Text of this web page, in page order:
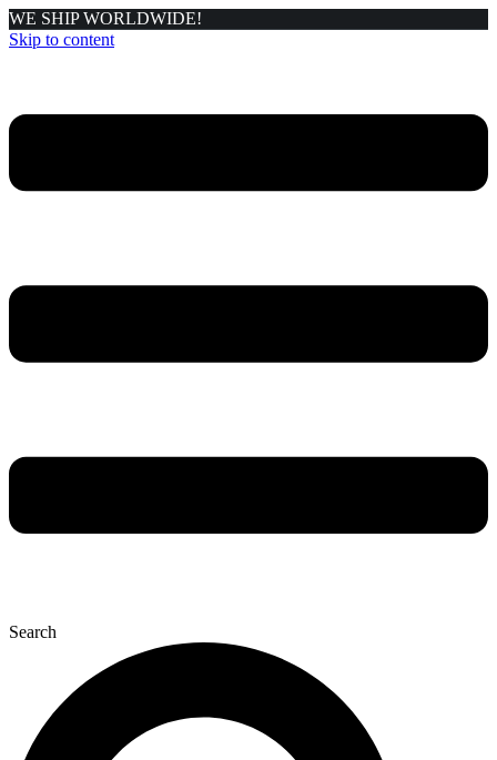
WE SHIP WORLDWIDE!
Skip to content
Search